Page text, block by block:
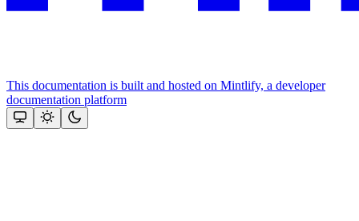
This documentation is built and hosted on Mintlify, a developer
documentation platform